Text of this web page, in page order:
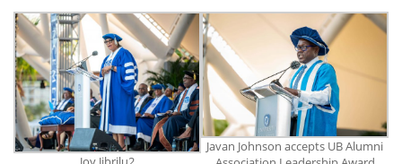
Javan Johnson accepts UB Alumni